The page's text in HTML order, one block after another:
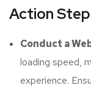
Action
Conduct a
loading speed,
experience.